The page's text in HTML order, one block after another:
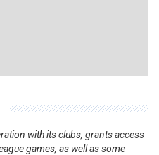
with its clubs, grants access
games, as well as some